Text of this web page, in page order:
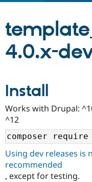
Partners &
Community
Support Drupal
Get Started
4.0.x-
Install
Works with Drupal:
^12
Using dev releases is
recommended
, except for testing.